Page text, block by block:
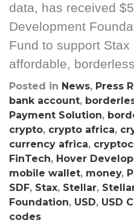
data, has received
Development
Fund to support
affordable,
Posted in News, Press
bank account,
Payment Solution,
crypto, crypto africa,
currency africa,
FinTech, Hover
mobile wallet, money,
SDF, Stax, Stellar,
Foundation, USD, USD
codes